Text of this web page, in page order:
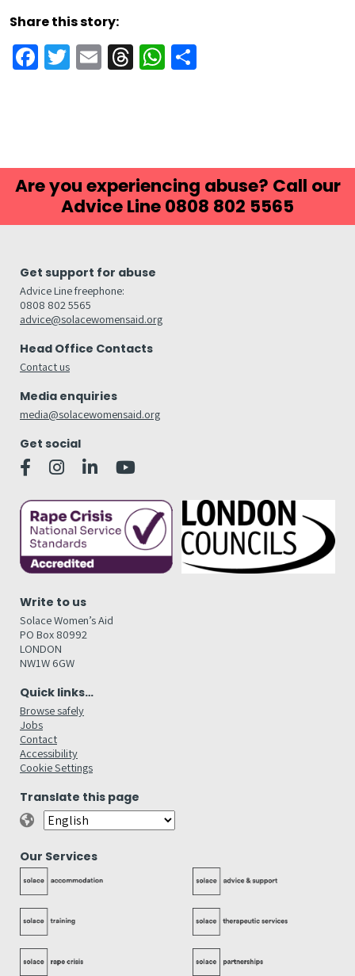
Share this story:
Facebook
Twitter
EmailThreadsWhatsApp
Are you experiencing abuse? Call our
Advice Line 0808 802 5565
Get support for abuse
Advice Line freephone:
0808 802 5565
advice@solacewomensaid.org
Head Office Contacts
Contact us
Media enquiries
media@solacewomensaid.org
Get social
Write to us
Solace Women’s Aid
PO Box 80992
LONDON
NW1W 6GW
Quick links…
Browse safely
Jobs
Contact
Accessibility
Cookie Settings
Translate this page
Our Services